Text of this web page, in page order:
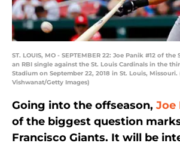
ST. LOUIS, MO - SEPTEMBER 22: Joe Panik #12 of
an RBI single against the St. Louis Cardinals in the
Stadium on September 22, 2018 in St. Louis,
Vishwanat/Getty Images)
Going into the offseason, Joe
of the biggest question
Francisco Giants. It will be